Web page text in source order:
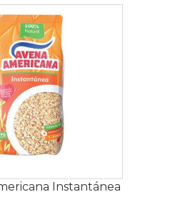
Instantánea